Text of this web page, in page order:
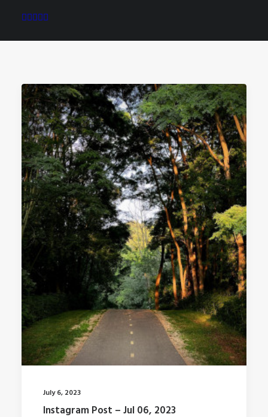
July 6, 2023
Instagram Post – Jul 06, 2023